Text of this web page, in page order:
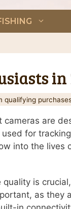
in
qualifying
are
for
into the lives
is
as they